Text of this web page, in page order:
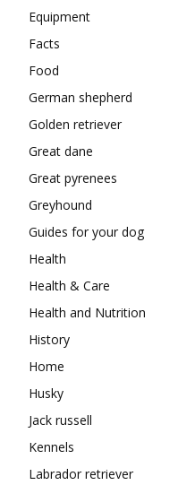
Equipment
Facts
Food
German shepherd
Golden retriever
Great dane
Great pyrenees
Greyhound
Guides for your dog
Health
Health & Care
Health and Nutrition
History
Home
Husky
Jack russell
Kennels
Labrador retriever